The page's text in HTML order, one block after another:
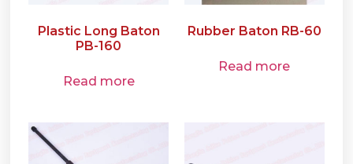
Plastic Long Baton
PB-160
Read more
Rubber Baton RB-60
Read more